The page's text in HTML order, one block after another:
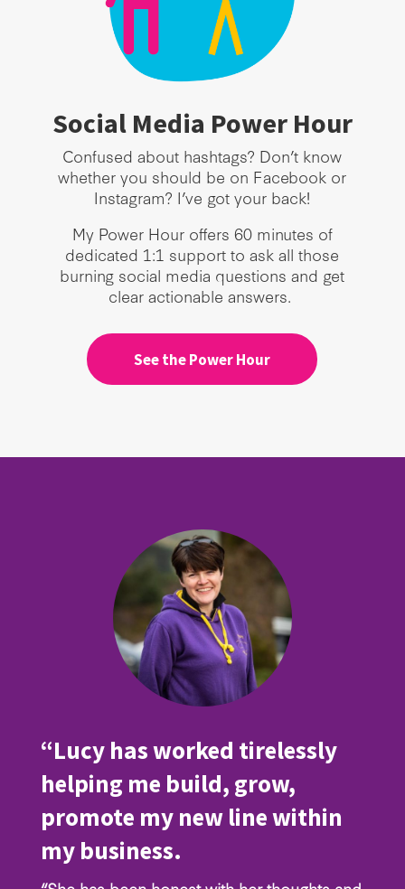
Social Media Power Hour
Confused about hashtags? Don’t know
whether you should be on Facebook or
Instagram? I’ve got your back!
My Power Hour offers 60 minutes of
dedicated 1:1 support to ask all those
burning social media questions and get
clear actionable answers.
See the Power Hour
“Lucy has worked tirelessly
helping me build, grow,
promote my new line within
my business.